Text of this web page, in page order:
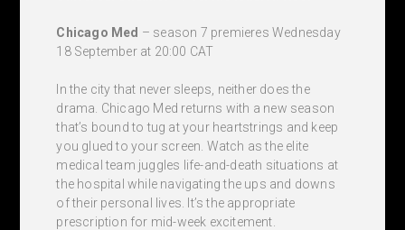
Chicago Med – season 7 premieres Wednesday
18 September at 20:00 CAT
In the city that never sleeps, neither does the
drama. Chicago Med returns with a new season
that’s bound to tug at your heartstrings and keep
you glued to your screen. Watch as the elite
medical team juggles life-and-death situations at
the hospital while navigating the ups and downs
of their personal lives. It’s the appropriate
prescription for mid-week excitement.